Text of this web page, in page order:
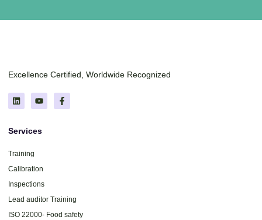
Excellence Certified, Worldwide Recognized
Services
Training
Calibration
Inspections
Lead auditor Training
ISO 22000- Food safety